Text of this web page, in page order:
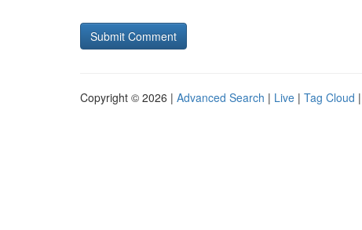
Copyright © 2026 | Advanced Search | Live | Tag Cloud |